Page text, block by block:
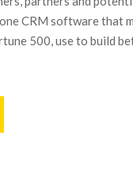
CRM software that
500, use to build